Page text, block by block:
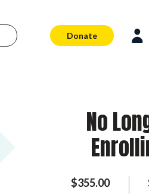
Donate
No
$355.00